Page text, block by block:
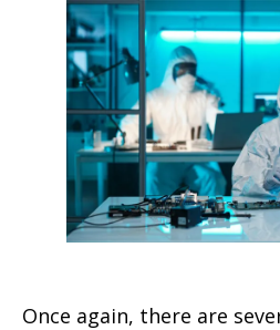
Once again, there are